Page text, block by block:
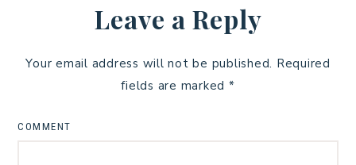
Leave a Reply
Your email address will not be published. Required
fields are marked *
COMMENT